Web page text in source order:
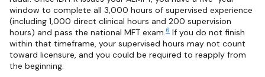
window to complete all 3,000 hours of supervised experience
(including 1,000 direct clinical hours and 200 supervision
hours) and pass the national MFT exam.6 If you do not finish
within that timeframe, your supervised hours may not count
toward licensure, and you could be required to reapply from
the beginning.